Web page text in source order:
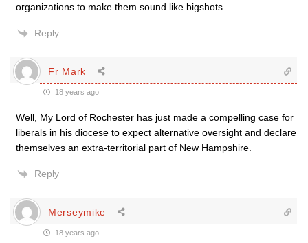
organizations to make them sound like bigshots.
Reply
Fr Mark
18 years ago
Well, My Lord of Rochester has just made a compelling case for
liberals in his diocese to expect alternative oversight and declare
themselves an extra-territorial part of New Hampshire.
Reply
Merseymike
18 years ago